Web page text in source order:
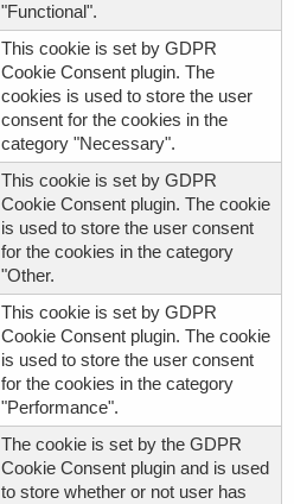
"Functional".
This cookie is set by GDPR
Cookie Consent plugin. The
cookies is used to store the user
consent for the cookies in the
category "Necessary".
This cookie is set by GDPR
Cookie Consent plugin. The cookie
is used to store the user consent
for the cookies in the category
"Other.
This cookie is set by GDPR
Cookie Consent plugin. The cookie
is used to store the user consent
for the cookies in the category
"Performance".
The cookie is set by the GDPR
Cookie Consent plugin and is used
to store whether or not user has